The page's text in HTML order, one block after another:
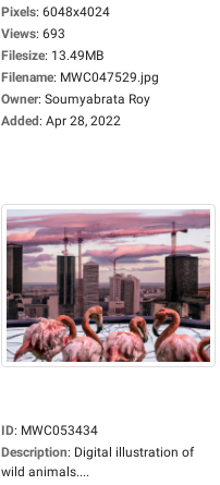
Pixels: 6048x4024
Views: 693
Filesize: 13.49MB
Filename: MWC047529.jpg
Owner: Soumyabrata Roy
Added: Apr 28, 2022
ID: MWC053434
Description: Digital illustration of
wild animals....